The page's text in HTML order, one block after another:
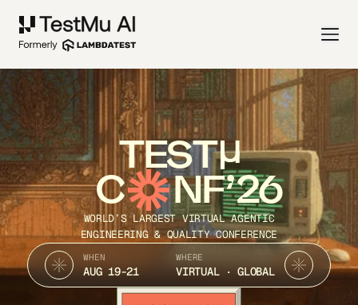
TEST
C NF’26
WORLD’S LARGEST VIRTUAL AGENTIC
ENGINEERING & QUALITY CONFERENCE
WHEN
AUG 19-21
WHERE
VIRTUAL · GLOBAL